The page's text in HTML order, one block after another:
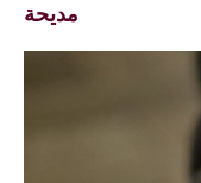
مديحة